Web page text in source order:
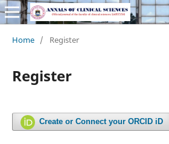
Home / Register
Register
Create or Connect your ORCID iD